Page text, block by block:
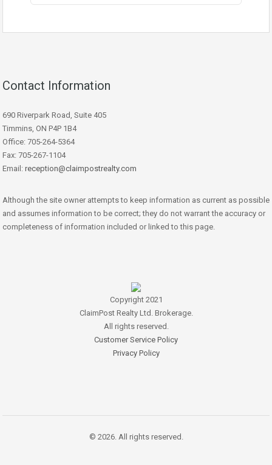
Contact Information
690 Riverpark Road, Suite 405
Timmins, ON P4P 1B4
Office: 705-264-5364
Fax: 705-267-1104
Email: reception@claimpostrealty.com
Although the site owner attempts to keep information as current as possible
and assumes information to be correct; they do not warrant the accuracy or
completeness of information included or linked to this page.
Copyright 2021
ClaimPost Realty Ltd. Brokerage.
All rights reserved.
Customer Service Policy
Privacy Policy
© 2026. All rights reserved.